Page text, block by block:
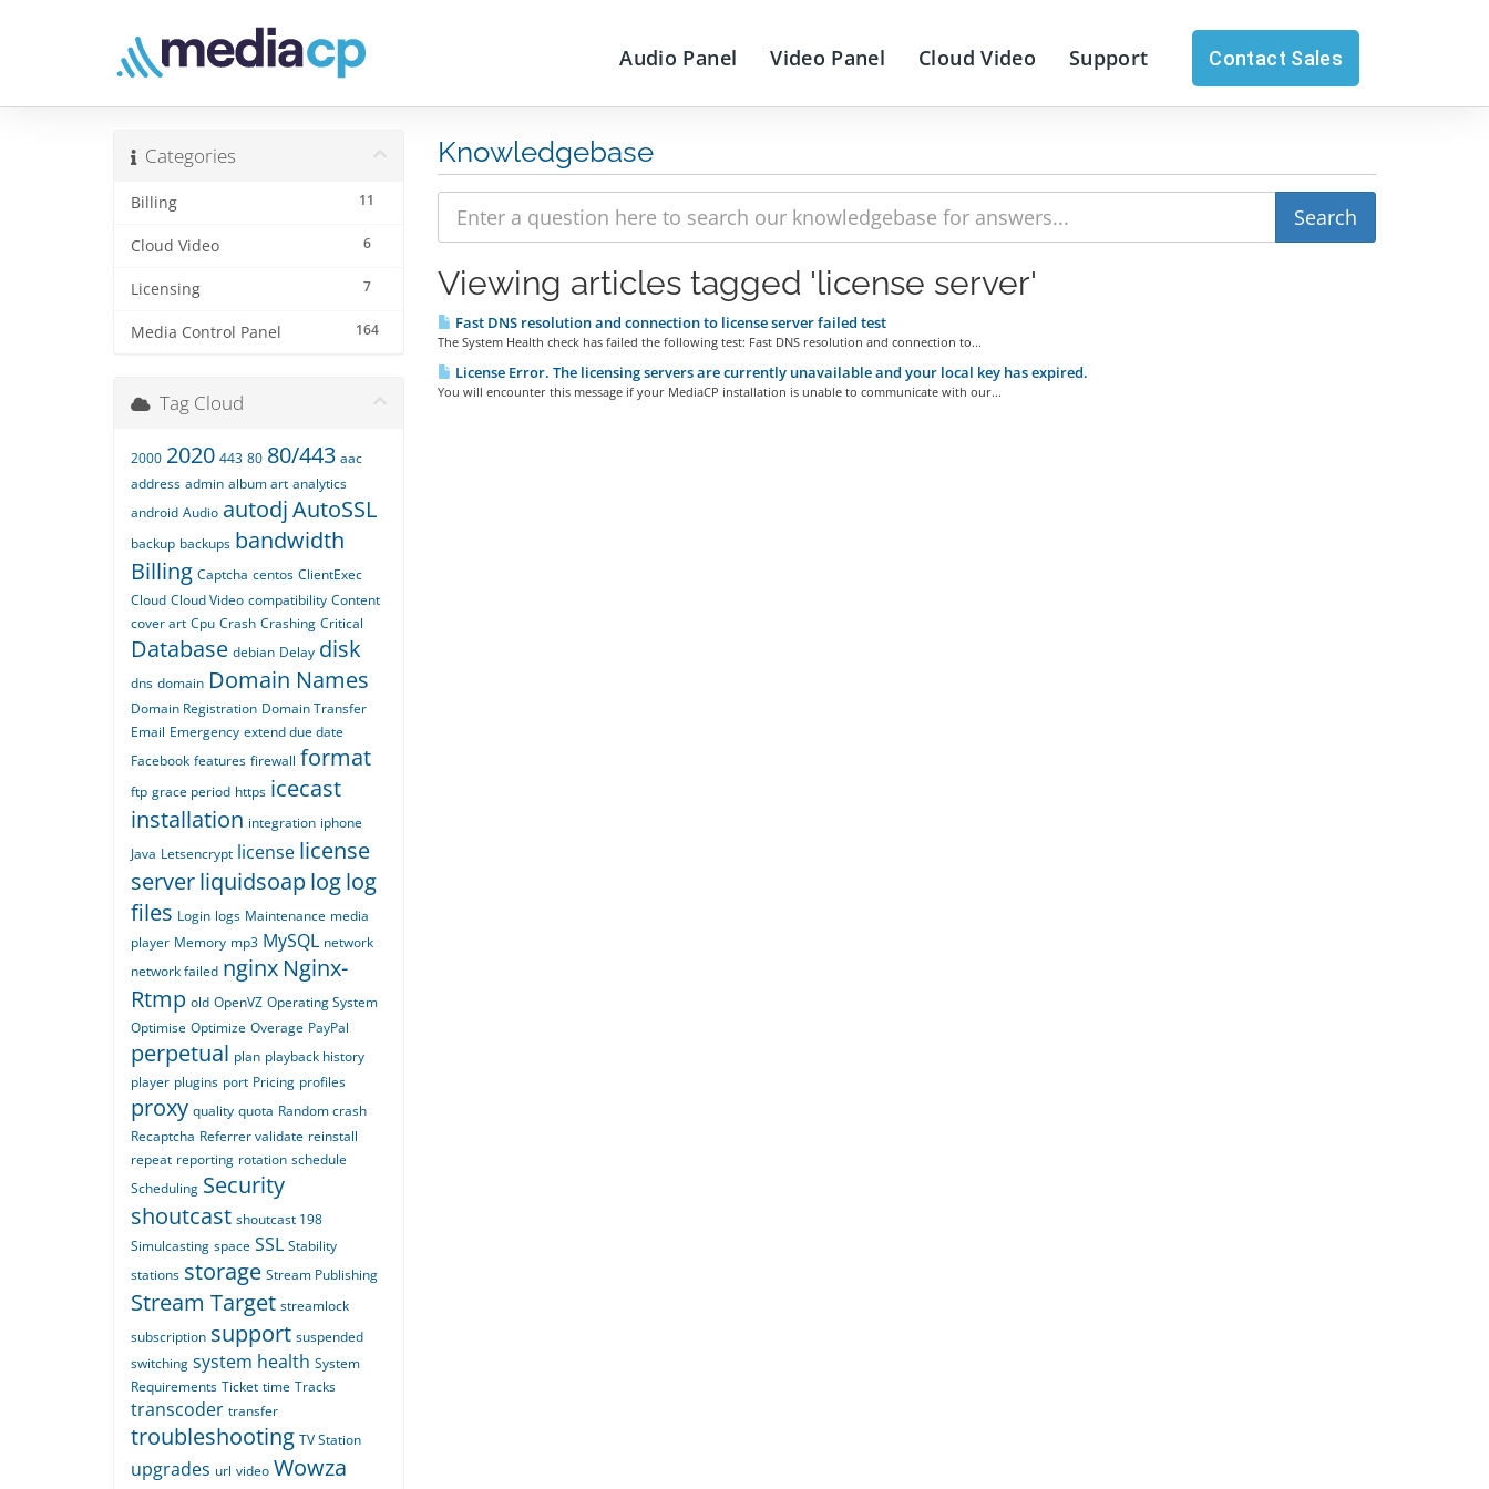
Audio Panel Video Panel Cloud Video Support Contact Sales
Knowledgebase
Categories
11
Billing
6
Cloud Video
7
Licensing
164
Media Control Panel
Viewing articles tagged 'license server'
Fast DNS resolution and connection to license server failed test
The System Health check has failed the following test: Fast DNS resolution and connection to...
License Error. The licensing servers are currently unavailable and your local key has expired.
You will encounter this message if your MediaCP installation is unable to communicate with our...
Tag Cloud
2000 2020 443 80 80/443 aac
address admin album art analytics
android Audio autodjAutoSSL
backup backups bandwidth
Billing Captcha centos ClientExec
Cloud Cloud Video compatibility Content
cover art Cpu Crash Crashing Critical
Database debian Delay disk
dns domain Domain Names
Domain Registration Domain Transfer
Email Emergency extend due date
Facebook features firewall format
ftp grace period https icecast
installation integration iphone
Java Letsencrypt license license
serverliquidsoaploglog
files Login logs Maintenance media
player Memory mp3 MySQL network
network failed nginx Nginx-
Rtmp old OpenVZ Operating System
Optimise Optimize Overage PayPal
perpetual plan playback history
player plugins port Pricing profiles
proxy quality quota Random crash
Recaptcha Referrer validate reinstall
repeat reporting rotation schedule
Scheduling Security
shoutcast shoutcast 198
Simulcasting space SSL Stability
stations storage Stream Publishing
Stream Target streamlock
subscription support suspended
switching system health System
Requirements Ticket time Tracks
transcoder transfer
troubleshooting TV Station
upgrades url video Wowza